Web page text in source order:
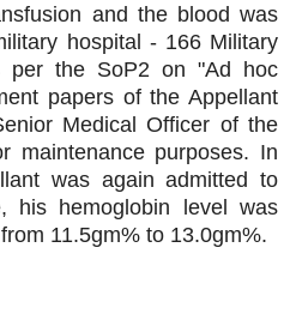
and the blood was
hospital - 166 Military
per the SoP2 on "Ad hoc
papers of the Appellant
Medical Officer of the
maintenance purposes. In
was again admitted to
his hemoglobin level was
11.5gm% to 13.0gm%.